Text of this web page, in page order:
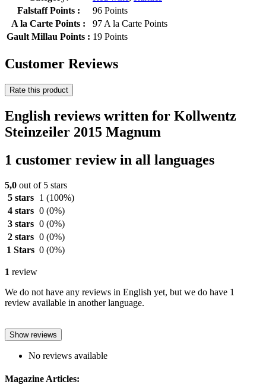
Falstaff Points :
96 Points
A la Carte Points :
97 A la Carte Points
Gault Millau Points : 19 Points
Customer Reviews
Rate this product
English reviews written for Kollwentz
Steinzeiler 2015 Magnum
1 customer review in all languages
5,0 out of 5 stars
5 stars
1 (100%)
4 stars 0 (0%)
3 stars 0 (0%)
2 stars 0 (0%)
1 Stars 0 (0%)
1 review
We do not have any reviews in English yet, but we do have 1
review available in another language.
Show reviews
No reviews available
Magazine Articles: